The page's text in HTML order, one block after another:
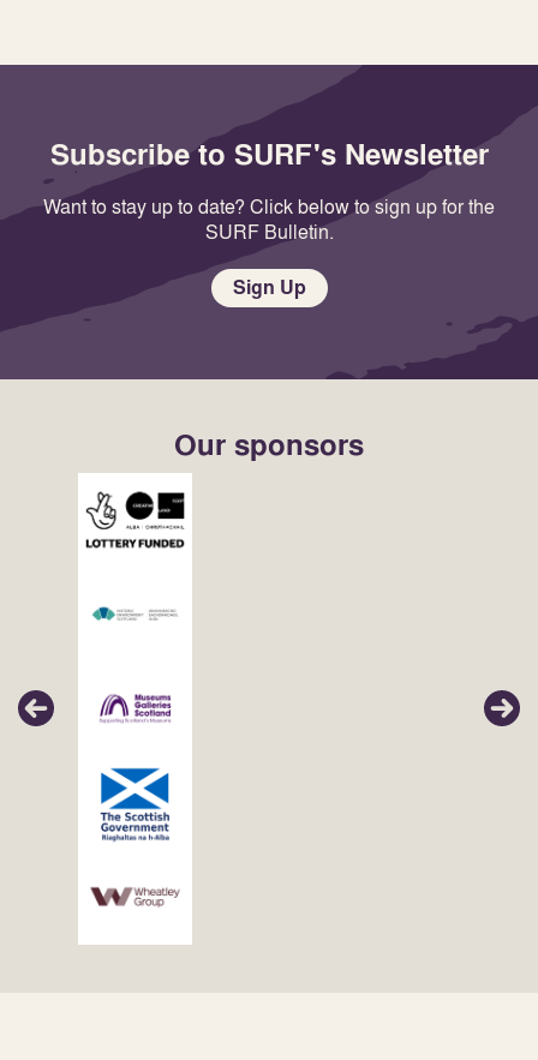
Subscribe to SURF's Newsletter
Want to stay up to date? Click below to sign up for the
SURF Bulletin.
Sign Up
Our sponsors